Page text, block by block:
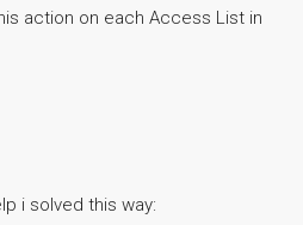
action on each Access List in
i solved this way: